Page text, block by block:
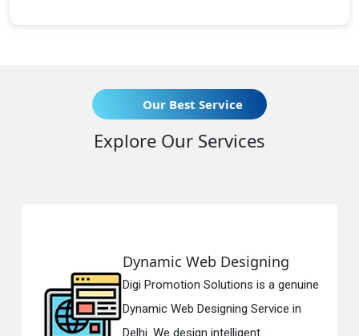
Our Best Service
Explore Our Services
Dynamic Web Designing
Digi Promotion Solutions is a genuine
Dynamic Web Designing Service in
Delhi. We design intelligent...